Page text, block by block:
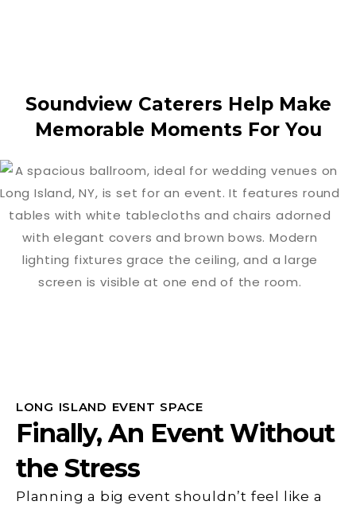
Soundview Caterers Help Make
Memorable Moments For You
LONG ISLAND EVENT SPACE
Finally, An Event Without
the Stress
Planning a big event shouldn’t feel like a